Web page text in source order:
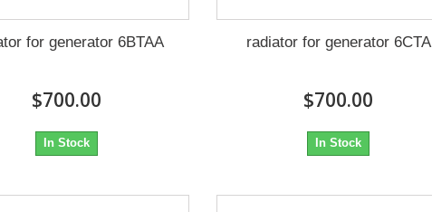
for generator 6BTAA
$700.00
In Stock
radiator for generator 6CTA
$700.00
In Stock